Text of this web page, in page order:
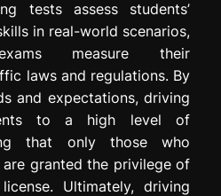
tests assess students’
in real-world scenarios,
measure their
laws and regulations. By
and expectations, driving
to a high level of
that only those who
granted the privilege of
Ultimately, driving